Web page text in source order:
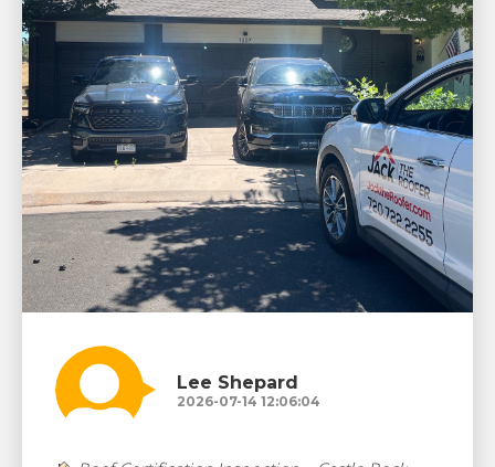
Lee Shepard
2026-07-14 12:06:04